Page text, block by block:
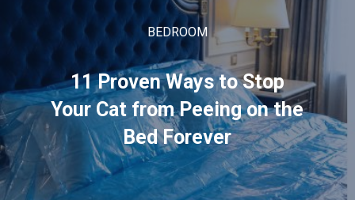
BEDROOM
11 Proven Ways to Stop
Your Cat from Peeing on the
Bed Forever